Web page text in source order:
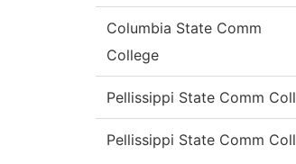
Columbia State Comm
College
Pellissippi State Comm Coll
Pellissippi State Comm Coll